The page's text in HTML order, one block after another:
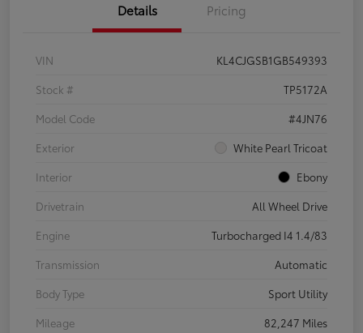
Details Pricing
VIN
KL4CJGSB1GB549393
Stock #
TP5172A
Model Code
#4JN76
Exterior
White Pearl Tricoat
Interior
Ebony
Drivetrain
All Wheel Drive
Engine
Turbocharged I4 1.4/83
Transmission
Automatic
Body Type
Sport Utility
Mileage
82,247 Miles